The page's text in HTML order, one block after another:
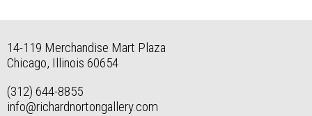
14-119 Merchandise Mart Plaza
Chicago, Illinois 60654
(312) 644-8855
info@richardnortongallery.com